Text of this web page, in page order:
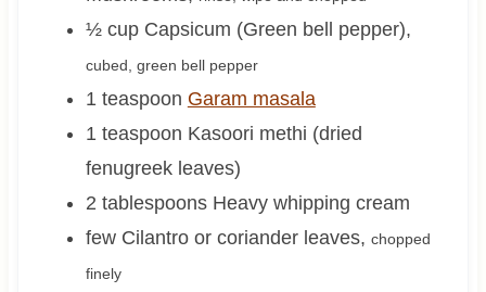
½ cup Capsicum (Green bell pepper),
cubed, green bell pepper
1 teaspoon Garam masala
1 teaspoon Kasoori methi (dried
fenugreek leaves)
2 tablespoons Heavy whipping cream
few Cilantro or coriander leaves, chopped
finely